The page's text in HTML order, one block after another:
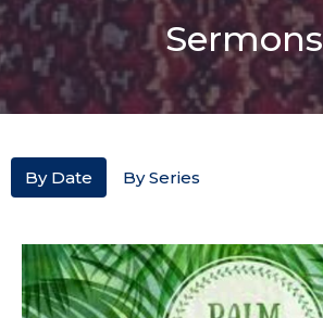
Sermons
By Date By Series